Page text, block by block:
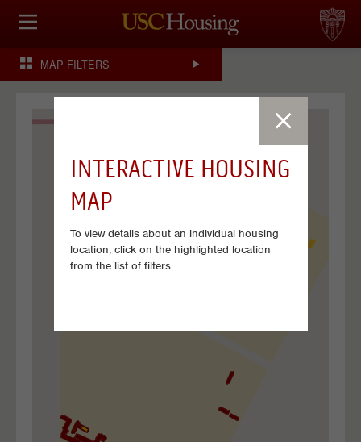
INTERACTIVE HOUSING
MAP
To view details about an individual housing
location, click on the highlighted location
from the list of filters.
HOUSING OPTIONS
FINANCIAL FACTS
CONFERENCES & MEETINGS
MAP FILTERS